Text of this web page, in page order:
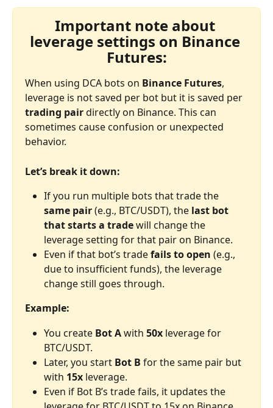
Important note about
leverage settings on Binance
Futures:
When using DCA bots on Binance Futures,
leverage is not saved per bot but it is saved per
trading pair directly on Binance. This can
sometimes cause confusion or unexpected
behavior.
Let’s break it down:
If you run multiple bots that trade the
same pair (e.g., BTC/USDT), the last bot
that starts a trade will change the
leverage setting for that pair on Binance.
Even if that bot’s trade fails to open (e.g.,
due to insufficient funds), the leverage
change still goes through.
Example:
You create Bot A with 50x leverage for
BTC/USDT.
Later, you start Bot B for the same pair but
with 15x leverage.
Even if Bot B’s trade fails, it updates the